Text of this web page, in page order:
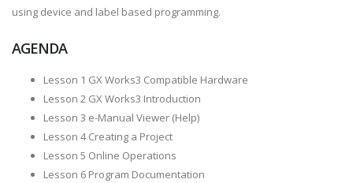
using device and label based programming.
AGENDA
Lesson 1 GX Works3 Compatible Hardware
Lesson 2 GX Works3 Introduction
Lesson 3 e-Manual Viewer (Help)
Lesson 4 Creating a Project
Lesson 5 Online Operations
Lesson 6 Program Documentation